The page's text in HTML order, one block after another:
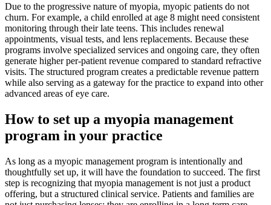
Due to the progressive nature of myopia, myopic patients do not
churn. For example, a child enrolled at age 8 might need consistent
monitoring through their late teens. This includes renewal
appointments, visual tests, and lens replacements. Because these
programs involve specialized services and ongoing care, they often
generate higher per-patient revenue compared to standard refractive
visits. The structured program creates a predictable revenue pattern
while also serving as a gateway for the practice to expand into other
advanced areas of eye care.
How to set up a myopia management
program in your practice
As long as a myopic management program is intentionally and
thoughtfully set up, it will have the foundation to succeed. The first
step is recognizing that myopia management is not just a product
offering, but a structured clinical service. Patients and families are